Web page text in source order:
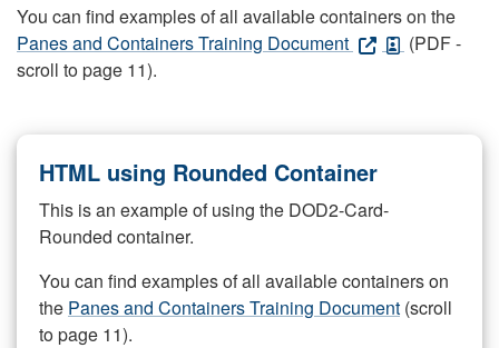
You can find examples of all available containers on the
Panes and Containers Training Document
(PDF -
scroll to page 11).
HTML using Rounded Container
This is an example of using the DOD2-Card-
Rounded container.
You can find examples of all available containers on
the Panes and Containers Training Document (scroll
to page 11).